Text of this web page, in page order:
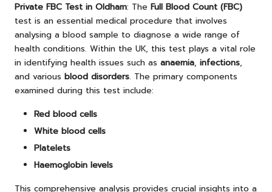
Private FBC Test in Oldham: The Full Blood Count (FBC)
test is an essential medical procedure that involves
analysing a blood sample to diagnose a wide range of
health conditions. Within the UK, this test plays a vital role
in identifying health issues such as anaemia, infections,
and various blood disorders. The primary components
examined during this test include:
Red blood cells
White blood cells
Platelets
Haemoglobin levels
This comprehensive analysis provides crucial insights into a